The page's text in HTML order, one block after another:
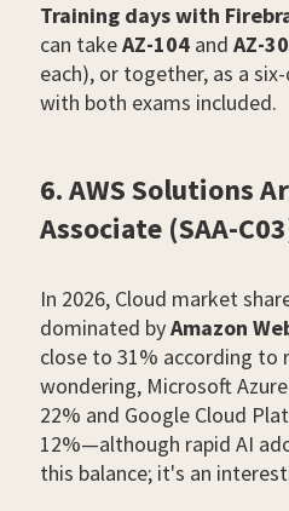
Training days with
can takeAZ-104 and AZ-
each), or together, as a
with both exams included.
6. AWS Solutions
Associate (SAA-
In 2026, Cloud market
dominated byAmazon
close to 31% according to
wondering, Microsoft
22% and Google Cloud
12%—although rapid AI
this balance; it's an